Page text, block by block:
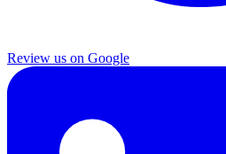
Review us on Google